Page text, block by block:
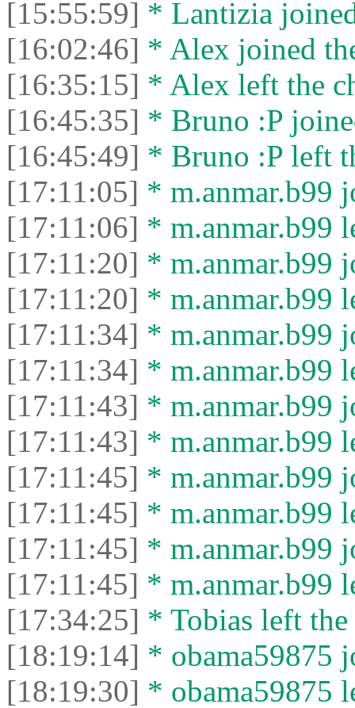
[15:55:59] * Lantizia
[16:02:46] * Alex joined
[16:35:15] * Alex left the
[16:45:35] * Bruno :P
[16:45:49] * Bruno :P left
[17:11:05] * m.anmar.b99
[17:11:06] * m.anmar.b99
[17:11:20] * m.anmar.b99
[17:11:20] * m.anmar.b99
[17:11:34] * m.anmar.b99
[17:11:34] * m.anmar.b99
[17:11:43] * m.anmar.b99
[17:11:43] * m.anmar.b99
[17:11:45] * m.anmar.b99
[17:11:45] * m.anmar.b99
[17:11:45] * m.anmar.b99
[17:11:45] * m.anmar.b99
[17:34:25] * Tobias left the
[18:19:14] * obama59875
[18:19:30] * obama59875